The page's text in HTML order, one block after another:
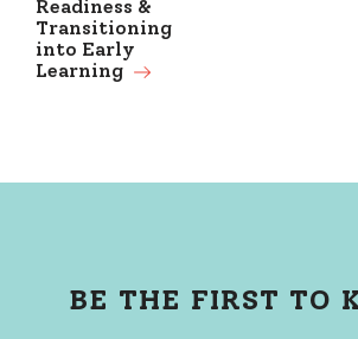
Readiness &
Transitioning
into Early
Learning
BE THE FIRST TO